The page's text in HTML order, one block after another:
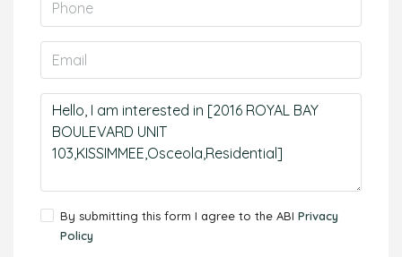
By submitting this form I agree to the ABI Privacy
Policy